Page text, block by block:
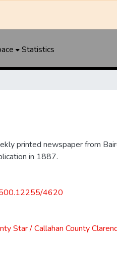
Statistics
printed newspaper from
in 1887.
4620
Star / Callahan County